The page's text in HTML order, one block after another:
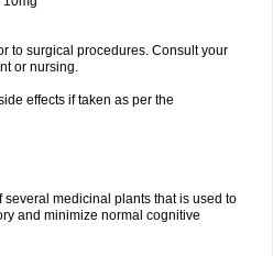
to surgical procedures. Consult your
or nursing.
effects if taken as per the
several medicinal plants that is used to
and minimize normal cognitive